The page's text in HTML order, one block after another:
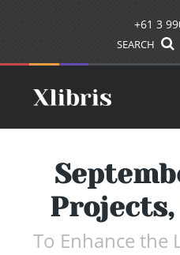
+61 3
SEARCH
To Enhance the